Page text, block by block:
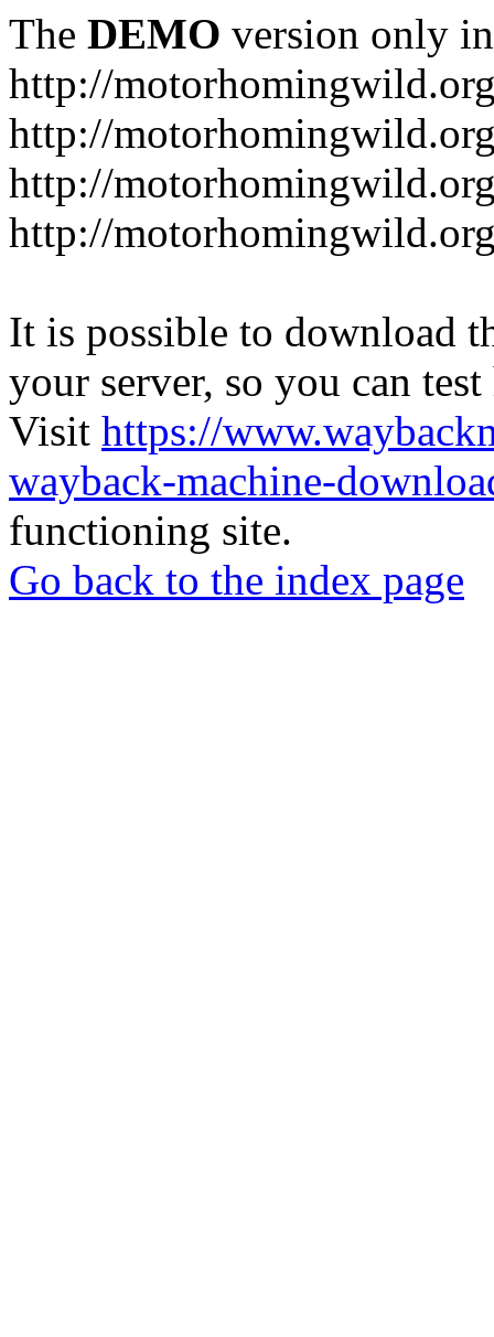
The DEMO version only
http://
http://
http://
http://
It is possible to download
your server, so you can
Visit https://
wayback-machine-
functioning site.
Go back to the index page